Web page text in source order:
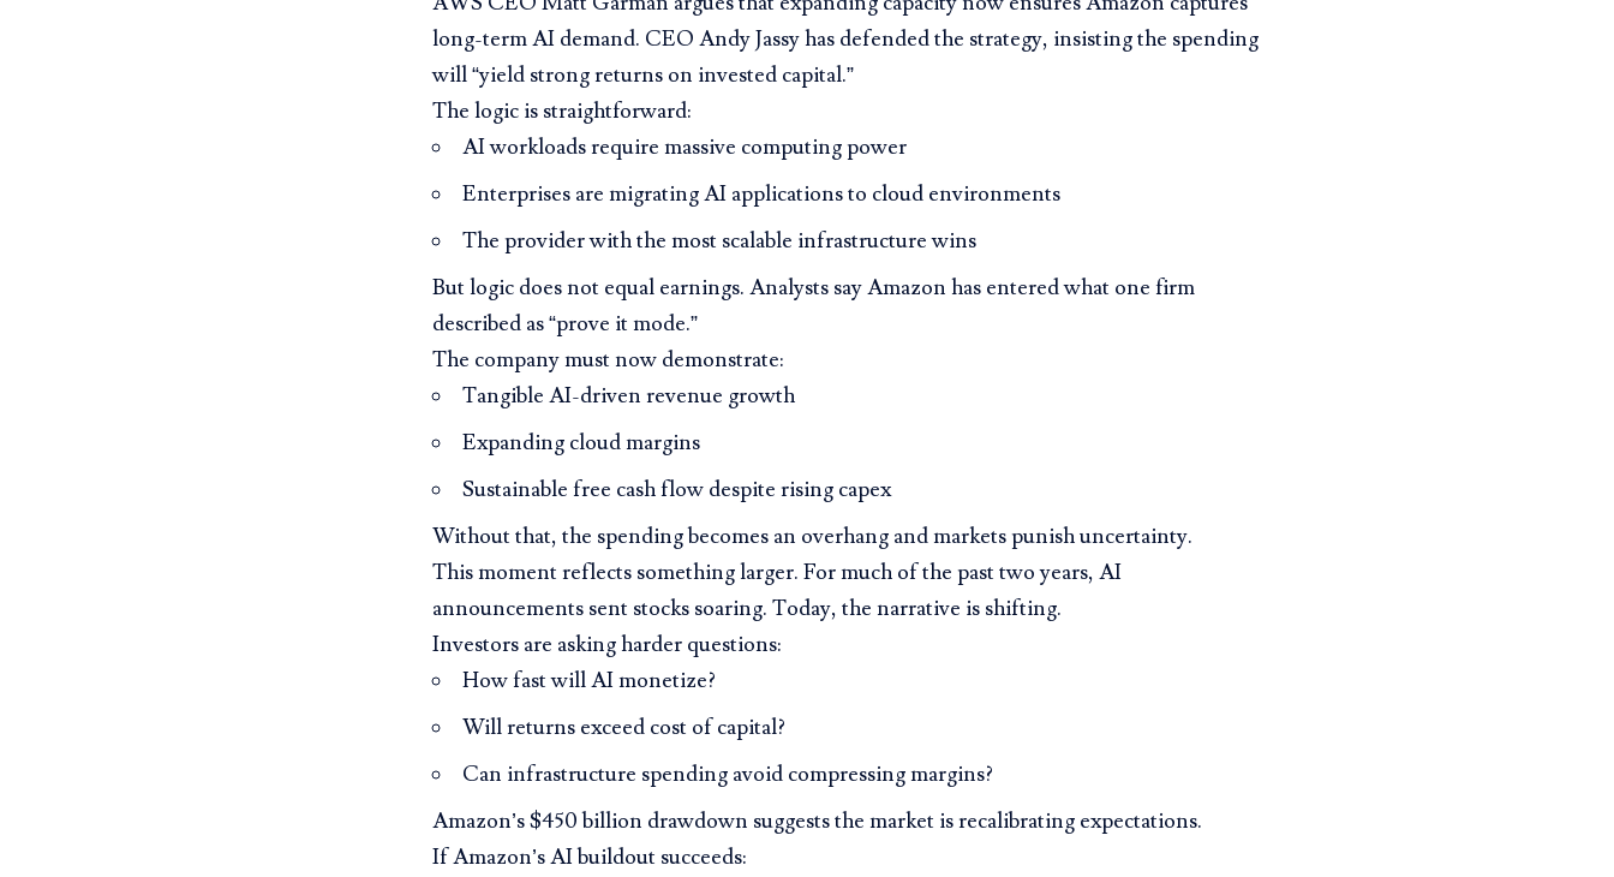
long-term AI demand. CEO Andy Jassy has defended the strategy, insisting the spending
will “yield strong returns on invested capital.”
The logic is straightforward:
AI workloads require massive computing power
Enterprises are migrating AI applications to cloud environments
The provider with the most scalable infrastructure wins
But logic does not equal earnings. Analysts say Amazon has entered what one firm
described as “prove it mode.”
The company must now demonstrate:
Tangible AI-driven revenue growth
Expanding cloud margins
Sustainable free cash flow despite rising capex
Without that, the spending becomes an overhang and markets punish uncertainty.
This moment reflects something larger. For much of the past two years, AI
announcements sent stocks soaring. Today, the narrative is shifting.
Investors are asking harder questions:
How fast will AI monetize?
Will returns exceed cost of capital?
Can infrastructure spending avoid compressing margins?
Amazon’s $450 billion drawdown suggests the market is recalibrating expectations.
If Amazon’s AI buildout succeeds: